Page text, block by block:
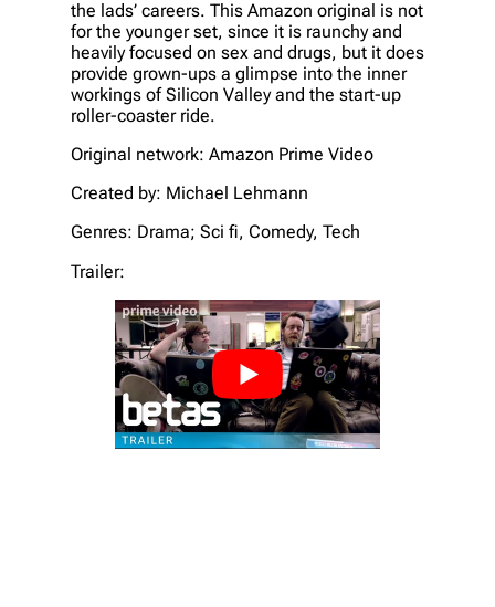
the lads’ careers. This Amazon original is not
for the younger set, since it is raunchy and
heavily focused on sex and drugs, but it does
provide grown-ups a glimpse into the inner
workings of Silicon Valley and the start-up
roller-coaster ride.
Original network: Amazon Prime Video
Created by: Michael Lehmann
Genres: Drama; Sci fi, Comedy, Tech
Trailer: